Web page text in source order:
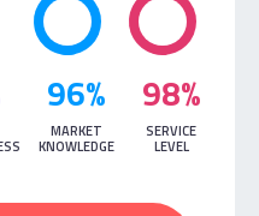
96%
MARKET
KNOWLEDGE
98%
SERVICE
LEVEL